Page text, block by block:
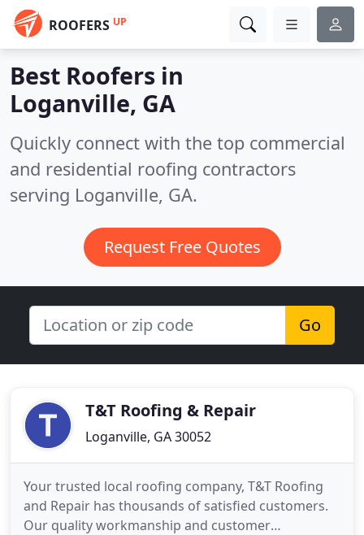
ROOFERS UP
Best Roofers in
Loganville, GA
Quickly connect with the top commercial
and residential roofing contractors
serving Loganville, GA.
Request Free Quotes
Go
T&T Roofing & Repair
Loganville, GA 30052
Your trusted local roofing company, T&T Roofing
and Repair has thousands of satisfied customers.
Our quality workmanship and customer